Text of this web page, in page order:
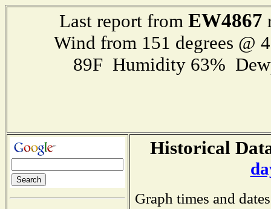
Last report from EW4867
Wind from 151 degrees @
89F Humidity 63%
Historical
Graph times and